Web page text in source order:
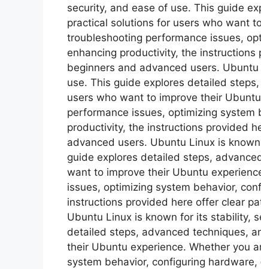
security, and ease of use. This guide
practical solutions for users who want
troubleshooting performance issues,
enhancing productivity, the
beginners and advanced users.
use. This guide explores detailed
users who want to improve their
performance issues, optimizing
productivity, the instructions provided
advanced users. Ubuntu Linux is
guide explores detailed steps,
want to improve their Ubuntu
issues, optimizing system behavior,
instructions provided here offer clear
Ubuntu Linux is known for its stability,
detailed steps, advanced techniques,
their Ubuntu experience. Whether you
system behavior, configuring